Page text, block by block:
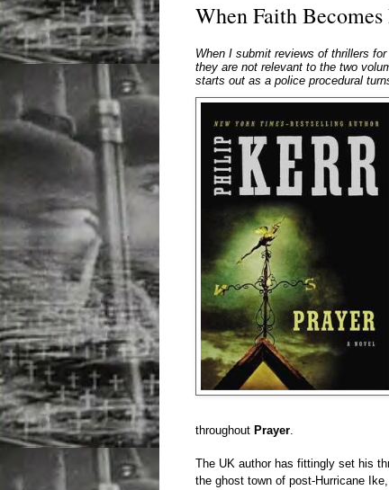
When Faith
When I submit reviews of thrillers for
they are not relevant to the two
starts out as a police procedural
throughout Prayer.
The UK author has fittingly set his
the ghost town of post-Hurricane